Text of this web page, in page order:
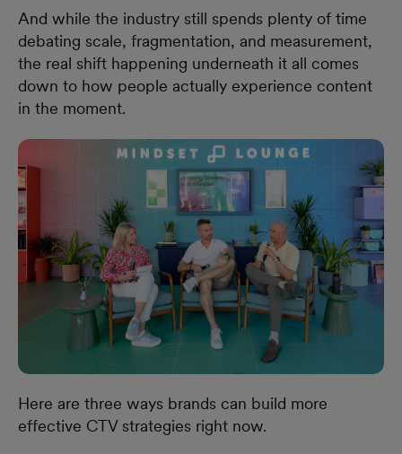
And while the industry still spends plenty of time
debating scale, fragmentation, and measurement,
the real shift happening underneath it all comes
down to how people actually experience content
in the moment.
Here are three ways brands can build more
effective CTV strategies right now.